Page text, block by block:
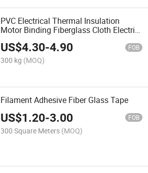
PVC Electrical Thermal Insulation
Motor Binding Fiberglass Cloth Electric
Tape Roll
US$4.30-4.90 FOB
300 kg (MOQ)
Filament Adhesive Fiber Glass Tape
US$1.20-3.00 FOB
300 Square Meters (MOQ)